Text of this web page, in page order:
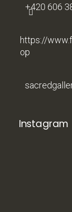
+420 606
https://
op
Instagram